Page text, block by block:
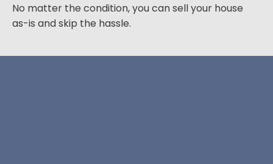
No matter the condition, you can sell your house
as-is and skip the hassle.